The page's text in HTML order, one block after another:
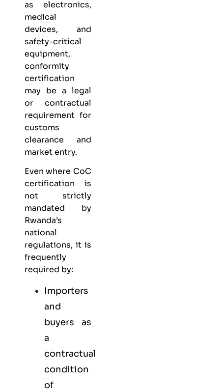
as electronics,
medical
devices, and
safety-critical
equipment,
conformity
certification
may be a legal
or contractual
requirement for
customs
clearance and
market entry.
Even where CoC
certification is
not strictly
mandated by
Rwanda’s
national
regulations, it is
frequently
required by:
Importers
and
buyers as
a
contractual
condition
of